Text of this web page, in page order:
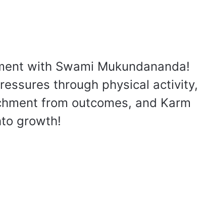
with Swami Mukundananda!
through physical activity,
from outcomes, and Karm
growth!